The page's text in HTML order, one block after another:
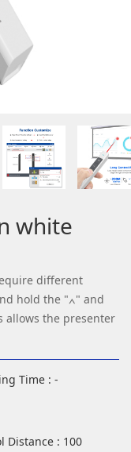
white
different
hold the "∧" and
allows the presenter
Time : -
Distance : 100